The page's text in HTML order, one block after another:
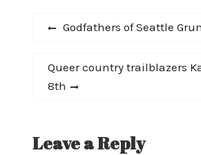
PostPrevious
Godfathers of Seattle
Next
post:
Queer country trailblazers
8th
Leave a Reply